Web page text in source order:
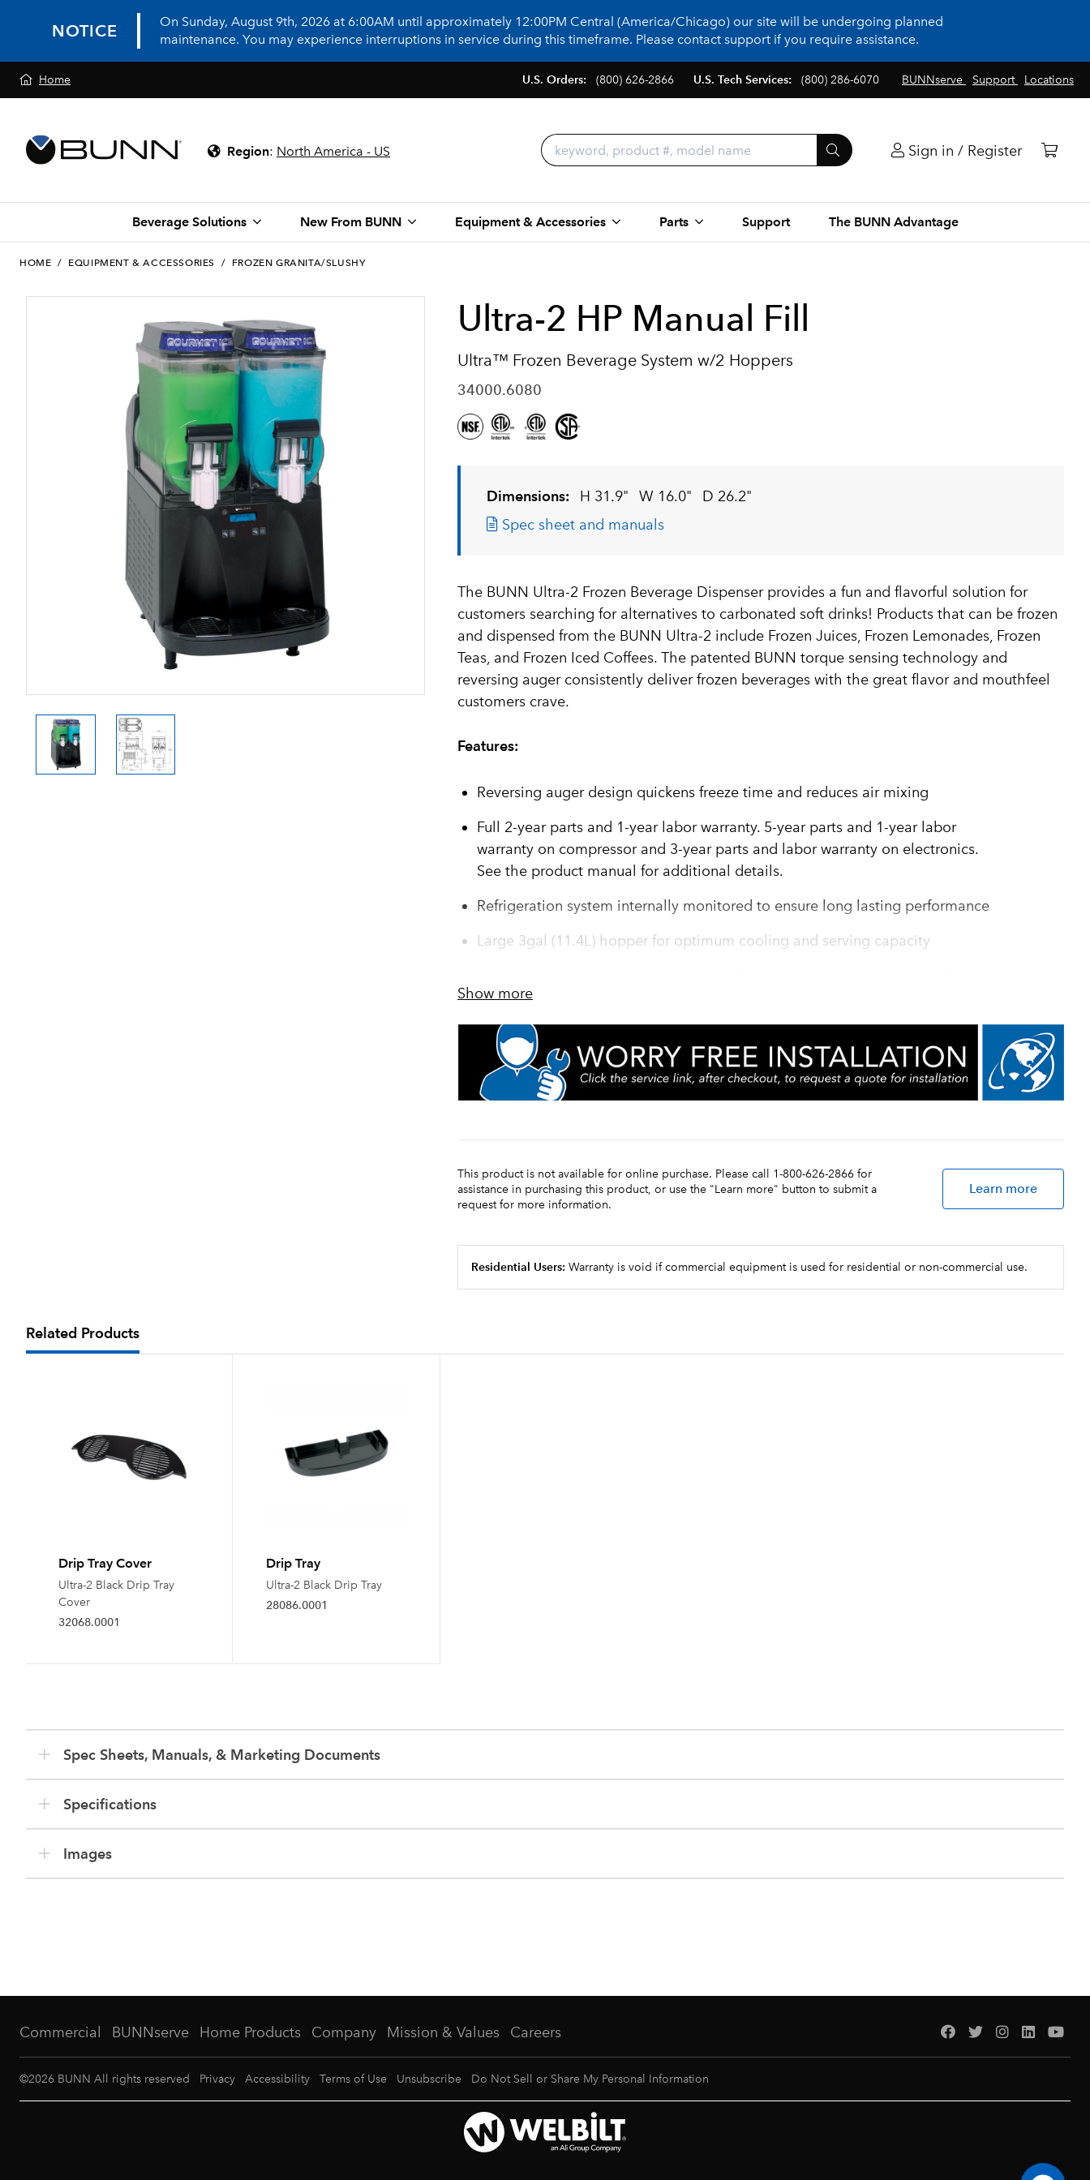
NOTICE
On Sunday, August 9th, 2026 at 6:00AM until approximately 12:00PM Central (America/Chicago) our site will be undergoing planned
maintenance. You may experience interruptions in service during this timeframe. Please contact support if you require assistance.
Home BUNNserve Support Locations
U.S. Orders: (800) 626-2866 U.S. Tech Services: (800) 286-6070
Region: North America - US Sign in / Register
Beverage Solutions New From BUNN Equipment & Accessories Parts Support The BUNN Advantage
HOME / EQUIPMENT & ACCESSORIES / FROZEN GRANITA/SLUSHY
Ultra-2 HP Manual Fill
Ultra™ Frozen Beverage System w/2 Hoppers
34000.6080
Dimensions: H 31.9" W 16.0"
D 26.2"
Spec sheet and manuals
The BUNN Ultra-2 Frozen Beverage Dispenser provides a fun and flavorful solution for
customers searching for alternatives to carbonated soft drinks! Products that can be frozen
and dispensed from the BUNN Ultra-2 include Frozen Juices, Frozen Lemonades, Frozen
Teas, and Frozen Iced Coffees. The patented BUNN torque sensing technology and
reversing auger consistently deliver frozen beverages with the great flavor and mouthfeel
customers crave.
Features:
Reversing auger design quickens freeze time and reduces air mixing
Full 2-year parts and 1-year labor warranty. 5-year parts and 1-year labor
warranty on compressor and 3-year parts and labor warranty on electronics.
See the product manual for additional details.
Refrigeration system internally monitored to ensure long lasting performance
Large 3gal (11.4L) hopper for optimum cooling and serving capacity
programming, cleaning and preventive maintenance guides ensure reliable
capacity and profits
Show more
This product is not available for online purchase. Please call 1-800-626-2866 for
assistance in purchasing this product, or use the "Learn more" button to submit a
request for more information.
Learn more
Residential Users: Warranty is void if commercial equipment is used for residential or non-commercial use.
Related Products
Drip Tray Cover
Ultra-2 Black Drip Tray
Cover
32068.0001
Drip Tray
Ultra-2 Black Drip Tray
28086.0001
Spec Sheets, Manuals, & Marketing Documents
Specifications
Images
Commercial BUNNserve Home Products Company Mission & Values Careers
©2026 BUNN All rights reserved Privacy Accessibility Terms of Use Unsubscribe Do Not Sell or Share My Personal Information